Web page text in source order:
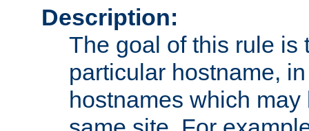
Description:
The goal of this rule is
particular hostname,
hostnames which